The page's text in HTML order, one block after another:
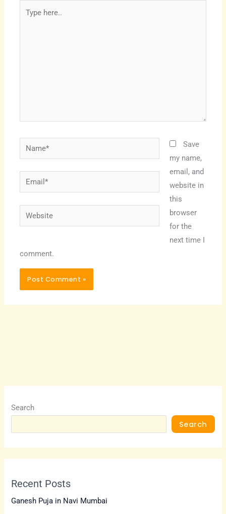
here..
Name*
Email*
Website
Save
my name,
email, and
website in
this
browser
for the
next time I
comment.
Search
Search
Recent Posts
Ganesh Puja in Navi Mumbai